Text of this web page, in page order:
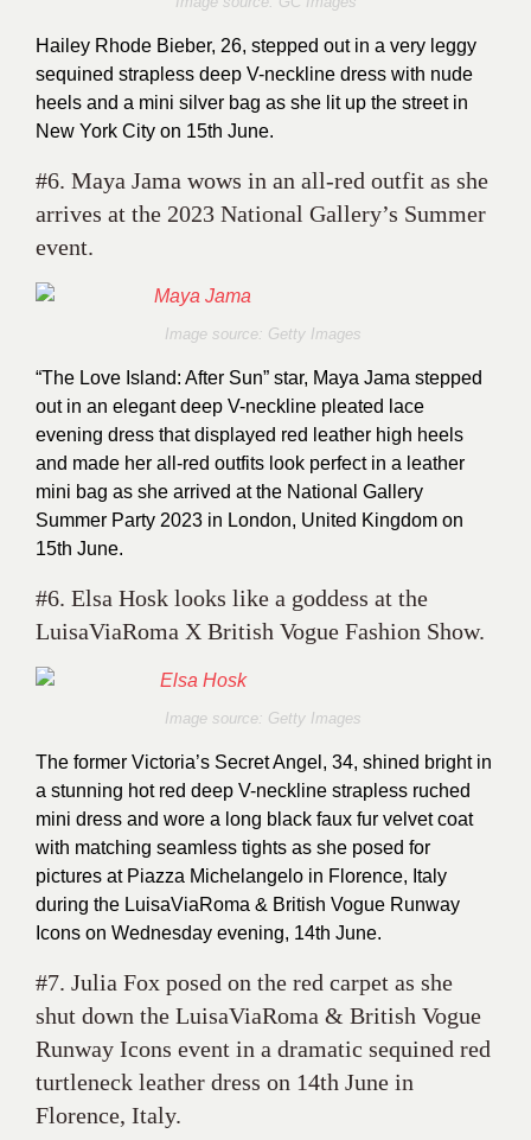
Hailey Rhode Bieber, 26, stepped out in a very leggy
sequined strapless deep V-neckline dress with nude
heels and a mini silver bag as she lit up the street in
New York City on 15th June.
#6. Maya Jama wows in an all-red outfit as she
arrives at the 2023 National Gallery’s Summer
event.
Image source: Getty Images
“The Love Island: After Sun” star, Maya Jama stepped
out in an elegant deep V-neckline pleated lace
evening dress that displayed red leather high heels
and made her all-red outfits look perfect in a leather
mini bag as she arrived at the National Gallery
Summer Party 2023 in London, United Kingdom on
15th June.
#6. Elsa Hosk looks like a goddess at the
LuisaViaRoma X British Vogue Fashion Show.
Image source: Getty Images
The former Victoria’s Secret Angel, 34, shined bright in
a stunning hot red deep V-neckline strapless ruched
mini dress and wore a long black faux fur velvet coat
with matching seamless tights as she posed for
pictures at Piazza Michelangelo in Florence, Italy
during the LuisaViaRoma & British Vogue Runway
Icons on Wednesday evening, 14th June.
#7. Julia Fox posed on the red carpet as she
shut down the LuisaViaRoma & British Vogue
Runway Icons event in a dramatic sequined red
turtleneck leather dress on 14th June in
Florence, Italy.